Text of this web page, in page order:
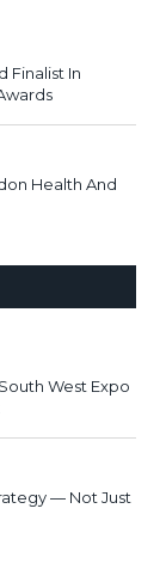
Finalist In
Health And
West Expo
— Not Just